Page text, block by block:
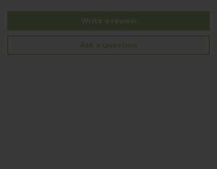
Write a review
Ask a question